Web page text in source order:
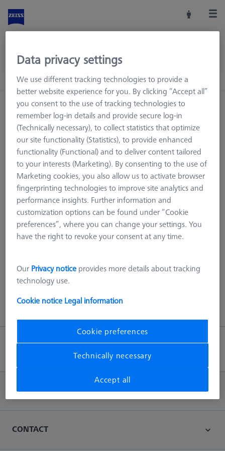
Page not found.
404 - we scanned everything!
This error can be due to various reasons, such as the page no
longer exists on our server or an error with the URL.
Back to main page
INFORMATION
CONTACT
Data privacy settings
We use different tracking technologies to provide a
better website experience for you. By clicking “Accept all”
you consent to the use of tracking technologies to
remember log-in details and provide secure log-in
(Technically necessary), to collect statistics that optimize
our site functionality (Statistics), to provide enhanced
functionality (Functional) and to deliver content tailored
to your interests (Marketing). By consenting to the use of
Marketing cookies, you also allow us to activate browser
fingerprinting technologies to improve site analytics and
performance insights. Further information and
customization options can be found under “Cookie
preferences”, where you can change your settings. You
have the right to revoke your consent at any time.
Our Privacy notice provides more details about tracking
technology use.
Cookie notice Legal information
Cookie preferences
Technically necessary
Accept all